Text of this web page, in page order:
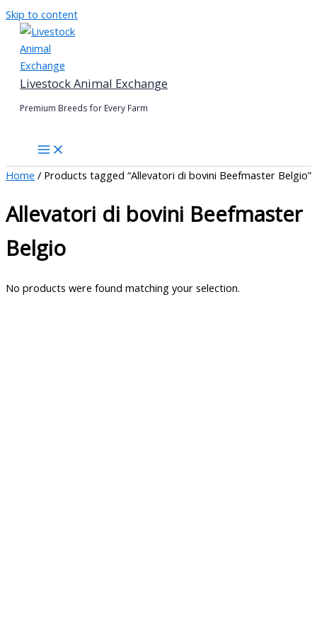
Skip to content
Livestock Animal Exchange
Premium Breeds for Every Farm
Home / Products tagged “Allevatori di bovini Beefmaster Belgio”
Allevatori di bovini Beefmaster
Belgio
No products were found matching your selection.